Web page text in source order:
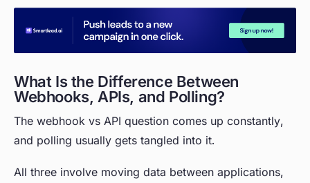
What Is the Difference Between
Webhooks, APIs, and Polling?
The webhook vs API question comes up constantly,
and polling usually gets tangled into it.
All three involve moving data between applications,